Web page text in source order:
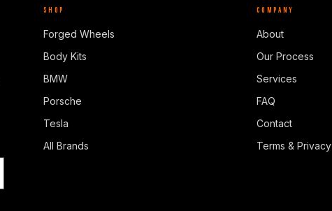
SHOP
Forged Wheels
Body Kits
BMW
Porsche
Tesla
All Brands
COMPANY
About
Our Process
Services
FAQ
Contact
Terms & Privacy